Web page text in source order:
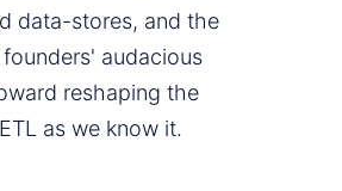
data-stores, and the
audacious
reshaping the
as we know it.